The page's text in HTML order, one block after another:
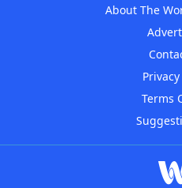
About The
Terms